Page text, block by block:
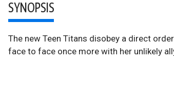
SYNOPSIS
The new Teen Titans disobey a direct
face to face once more with her unlikely